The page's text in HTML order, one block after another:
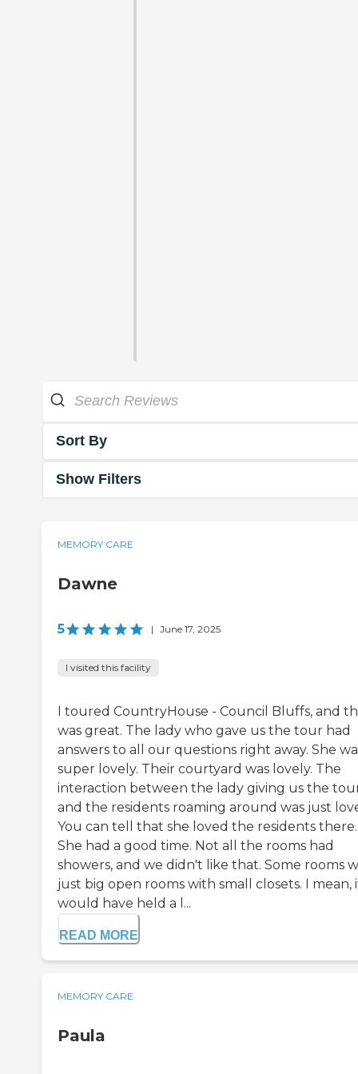
Sort By
Show Filters
MEMORY CARE
Dawne
5 | June 17, 2025
I visited this facility
I toured CountryHouse - Council Bluffs, and
was great. The lady who gave us the tour had
answers to all our questions right away. She
super lovely. Their courtyard was lovely. The
interaction between the lady giving us the
and the residents roaming around was just
You can tell that she loved the residents there.
She had a good time. Not all the rooms had
showers, and we didn't like that. Some rooms
just big open rooms with small closets. I mean,
would have held a l...
READ MORE
MEMORY CARE
Paula